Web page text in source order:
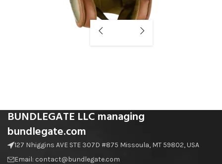
BUNDLEGATE LLC managing
bundlegate.com
127 Nhiggins AVE STE 307D #875 Missoula, MT 59802, USA
Email: contact@bundlegate.com